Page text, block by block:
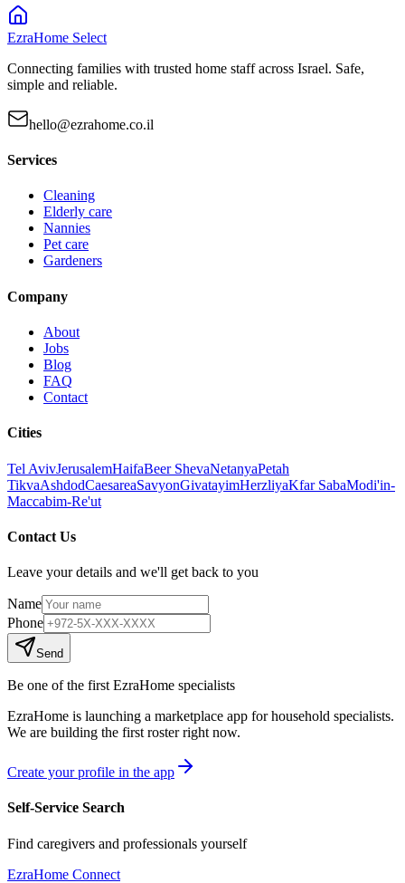
EzraHome Select
Connecting families with trusted home staff across Israel. Safe,
simple and reliable.
hello@ezrahome.co.il
Services
Cleaning
Elderly care
Nannies
Pet care
Gardeners
Company
About
Jobs
Blog
FAQ
Contact
Cities
Tel AvivJerusalemHaifaBeer ShevaNetanyaPetah
TikvaAshdodCaesareaSavyonGivatayimHerzliyaKfar SabaModi'in-
Maccabim-Re'ut
Contact Us
Leave your details and we'll get back to you
Name
Phone
Send
Be one of the first EzraHome specialists
EzraHome is launching a marketplace app for household specialists.
We are building the first roster right now.
Create your profile in the app
Self-Service Search
Find caregivers and professionals yourself
EzraHome Connect